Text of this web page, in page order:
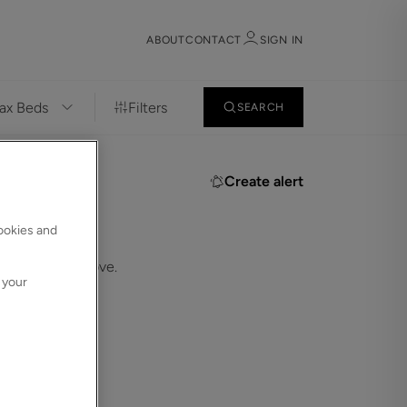
ABOUTCONTACT SIGN IN
Filters SEARCH
Create alert
in the bar above.
and